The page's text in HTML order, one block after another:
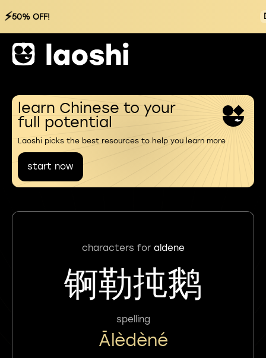
⚡50% OFF!
learn Chinese to your
full potential
Laoshi picks the best resources to help you learn more
start now
characters for aldene
锕勒扽鹅
spelling
Ālèdèné